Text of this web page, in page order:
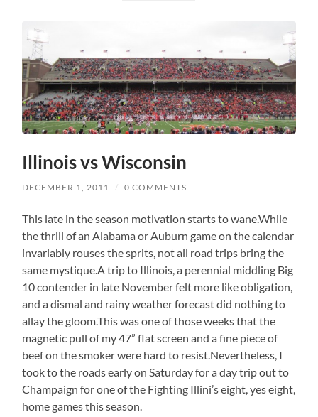
Illinois vs Wisconsin
DECEMBER 1, 2011 / 0 COMMENTS
This late in the season motivation starts to wane.While
the thrill of an Alabama or Auburn game on the calendar
invariably rouses the sprits, not all road trips bring the
same mystique.A trip to Illinois, a perennial middling Big
10 contender in late November felt more like obligation,
and a dismal and rainy weather forecast did nothing to
allay the gloom.This was one of those weeks that the
magnetic pull of my 47” flat screen and a fine piece of
beef on the smoker were hard to resist.Nevertheless, I
took to the roads early on Saturday for a day trip out to
Champaign for one of the Fighting Illini’s eight, yes eight,
home games this season.